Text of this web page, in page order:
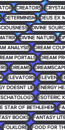
CREATORS
DETERMINISM DEUS EX
DIVINE
DIVINE NATURE
ANALYSIS DREAM
PORTALS DREAM
DREAMS
ELEVATORS ELEVEN
DOESNT LIE ENERGY
ESOTERIC
STAR OF BETHLEHEM
BOOKS FANTASY
FOLKLORE FOOD FOR